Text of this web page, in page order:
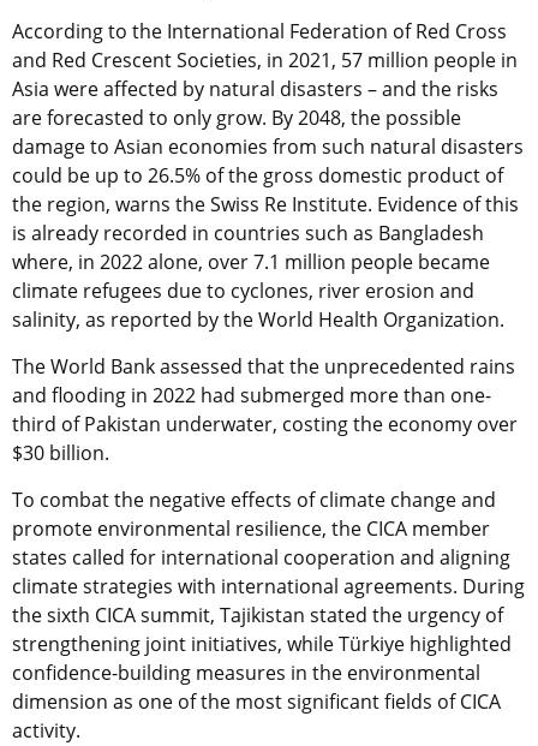
According to the International Federation of Red Cross
and Red Crescent Societies, in 2021, 57 million people in
Asia were affected by natural disasters – and the risks
are forecasted to only grow. By 2048, the possible
damage to Asian economies from such natural disasters
could be up to 26.5% of the gross domestic product of
the region, warns the Swiss Re Institute. Evidence of this
is already recorded in countries such as Bangladesh
where, in 2022 alone, over 7.1 million people became
climate refugees due to cyclones, river erosion and
salinity, as reported by the World Health Organization.
The World Bank assessed that the unprecedented rains
and flooding in 2022 had submerged more than one-
third of Pakistan underwater, costing the economy over
$30 billion.
To combat the negative effects of climate change and
promote environmental resilience, the CICA member
states called for international cooperation and aligning
climate strategies with international agreements. During
the sixth CICA summit, Tajikistan stated the urgency of
strengthening joint initiatives, while Türkiye highlighted
confidence-building measures in the environmental
dimension as one of the most significant fields of CICA
activity.